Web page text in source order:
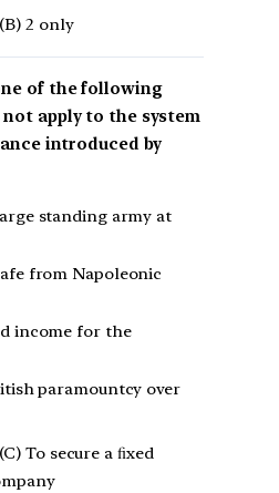
2 only
of the following
apply to the system
introduced by
standing army at
from Napoleonic
income for the
paramountcy over
To secure a ﬁxed